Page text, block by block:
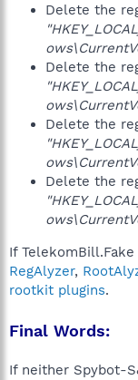
Delete the
Delete the
Delete the
Delete the
If
RegAlyzer,
rootkit plugins.
Final Words:
If neither Spybot-